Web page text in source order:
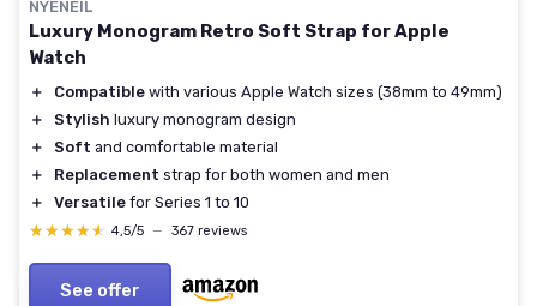
NYENEIL
Luxury Monogram Retro Soft Strap for Apple
Watch
＋ Compatible with various Apple Watch sizes (38mm to 49mm)
＋
Stylish luxury monogram design
＋
Soft and comfortable material
＋
Replacement strap for both women and men
＋
Versatile for Series 1 to 10
★★★★★
★★★★★ 4,5/5 — 367 reviews
See offer